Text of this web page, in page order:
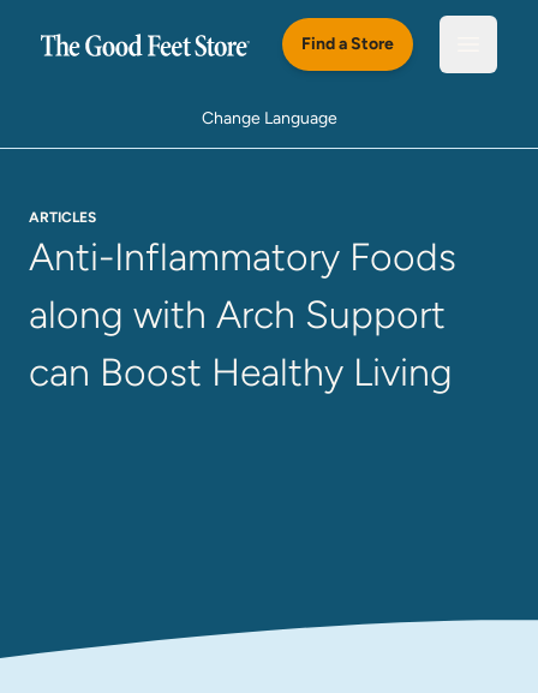
Find a Store
Change Language
ARTICLES
Anti-Inflammatory Foods
along with Arch Support
can Boost Healthy Living